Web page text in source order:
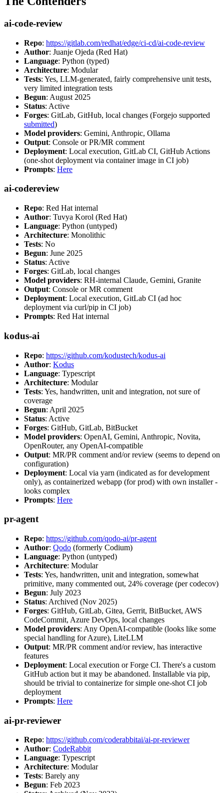
ai-code-review
Repo: https://gitlab.com/redhat/edge/ci-cd/ai-code-review
Author: Juanje Ojeda (Red Hat)
Language: Python (typed)
Architecture: Modular
Tests: Yes, LLM-generated, fairly comprehensive unit tests,
very limited integration tests
Begun: August 2025
Status: Active
Forges: GitLab, GitHub, local changes (Forgejo supported
submitted)
Model providers: Gemini, Anthropic, Ollama
Output: Console or PR/MR comment
Deployment: Local execution, GitLab CI, GitHub Actions
(one-shot deployment via container image in CI job)
Prompts: Here
ai-codereview
Repo: Red Hat internal
Author: Tuvya Korol (Red Hat)
Language: Python (untyped)
Architecture: Monolithic
Tests: No
Begun: June 2025
Status: Active
Forges: GitLab, local changes
Model providers: RH-internal Claude, Gemini, Granite
Output: Console or MR comment
Deployment: Local execution, GitLab CI (ad hoc
deployment via curl/pip in CI job)
Prompts: Red Hat internal
kodus-ai
Repo: https://github.com/kodustech/kodus-ai
Author: Kodus
Language: Typescript
Architecture: Modular
Tests: Yes, handwritten, unit and integration, not sure of
coverage
Begun: April 2025
Status: Active
Forges: GitHub, GitLab, BitBucket
Model providers: OpenAI, Gemini, Anthropic, Novita,
OpenRouter, any OpenAI-compatible
Output: MR/PR comment and/or review (seems to depend on
configuration)
Deployment: Local via yarn (indicated as for development
only), as containerized webapp (for prod) with own installer -
looks complex
Prompts: Here
pr-agent
Repo: https://github.com/qodo-ai/pr-agent
Author: Qodo (formerly Codium)
Language: Python (untyped)
Architecture: Modular
Tests: Yes, handwritten, unit and integration, somewhat
primitive, many commented out, 24% coverage (per codecov)
Begun: July 2023
Status: Archived (Nov 2025)
Forges: GitHub, GitLab, Gitea, Gerrit, BitBucket, AWS
CodeCommit, Azure DevOps, local changes
Model providers: Any OpenAI-compatible (looks like some
special handling for Azure), LiteLLM
Output: MR/PR comment and/or review, has interactive
features
Deployment: Local execution or Forge CI. There's a custom
GitHub action but it may be abandoned. Installable via pip,
should be trivial to containerize for simple one-shot CI job
deployment
Prompts: Here
ai-pr-reviewer
Repo: https://github.com/coderabbitai/ai-pr-reviewer
Author: CodeRabbit
Language: Typescript
Architecture: Modular
Tests: Barely any
Begun: Feb 2023